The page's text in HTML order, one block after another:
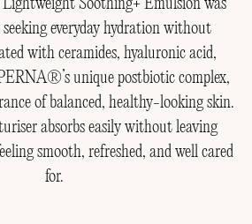
Soothing+ Emulsion was
seeking everyday hydration without
with ceramides, hyaluronic acid,
unique postbiotic complex,
of balanced, healthy-looking skin.
absorbs easily without leaving
smooth, refreshed, and well cared
for.